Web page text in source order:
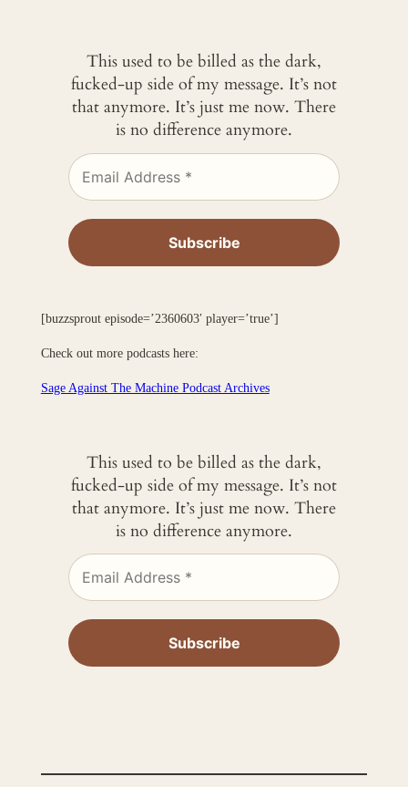
This used to be billed as the dark,
fucked-up side of my message. It’s not
that anymore. It’s just me now. There
is no difference anymore.
[buzzsprout episode=’2360603′ player=’true’]
Check out more podcasts here:
Sage Against The Machine Podcast Archives
This used to be billed as the dark,
fucked-up side of my message. It’s not
that anymore. It’s just me now. There
is no difference anymore.